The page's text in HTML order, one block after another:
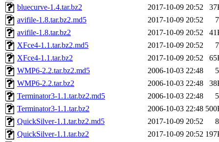
bluecurve-1.4.tar.bz2
2017-10-09 20:52
avifile-1.8.tar.bz2.md5
2017-10-09 20:52
avifile-1.8.tar.bz2
2017-10-09 20:52
XFce4-1.1.tar.bz2.md5
2017-10-09 20:52
XFce4-1.1.tar.bz2
2017-10-09 20:52
WMP6-2.2.tar.bz2.md5
2006-10-03 22:48
WMP6-2.2.tar.bz2
2006-10-03 22:48
Terminator3-1.1.tar.bz2.md5
2006-10-03 22:48
Terminator3-1.1.tar.bz2
2006-10-03 22:48
QuickSilver-1.1.tar.bz2.md5
2017-10-09 20:52
QuickSilver-1.1.tar.bz2
2017-10-09 20:52